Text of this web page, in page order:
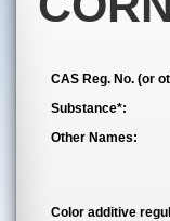
CAS Reg. No. (or
Substance*:
Other Names:
Color additive